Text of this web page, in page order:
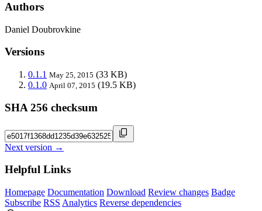
Authors
Daniel Doubrovkine
Versions
0.1.1 May 25, 2015 (33 KB)
0.1.0 April 07, 2015 (19.5 KB)
SHA 256 checksum
Next version →
Helpful Links
Homepage Documentation Download Review changes Badge
Subscribe RSS Analytics Reverse dependencies